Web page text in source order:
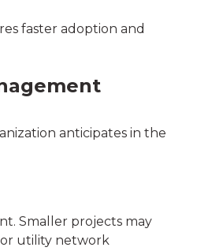
faster adoption and
anticipates in the
Smaller projects may
or utility network